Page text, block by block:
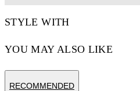
STYLE WITH
YOU MAY ALSO LIKE
RECOMMENDED